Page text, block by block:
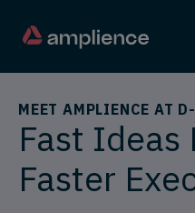
MEET AMPLIENCE AT
Fast Ideas
Faster